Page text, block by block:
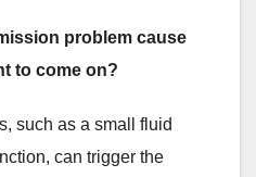
problem cause
to come on?
such as a small fluid
can trigger the